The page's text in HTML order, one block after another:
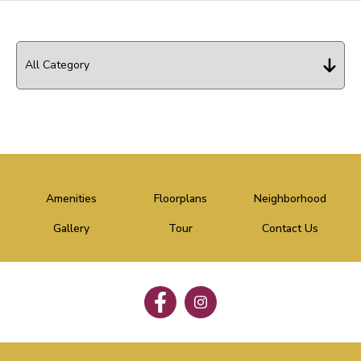
Amenities Floorplans
Neighborhood
Gallery
Tour Contact Us
Follow
Facebook
Follow
Facebook